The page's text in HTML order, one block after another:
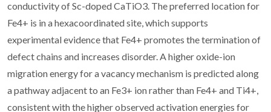
conductivity of Sc-doped CaTiO3. The preferred location for
Fe4+ is in a hexacoordinated site, which supports
experimental evidence that Fe4+ promotes the termination of
defect chains and increases disorder. A higher oxide-ion
migration energy for a vacancy mechanism is predicted along
a pathway adjacent to an Fe3+ ion rather than Fe4+ and Ti4+,
consistent with the higher observed activation energies for